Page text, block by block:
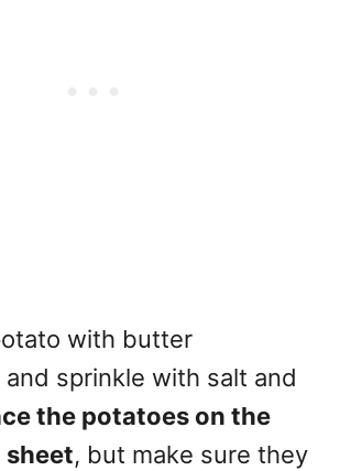
with butter
sprinkle with salt and
the potatoes on the
sheet, but make sure they